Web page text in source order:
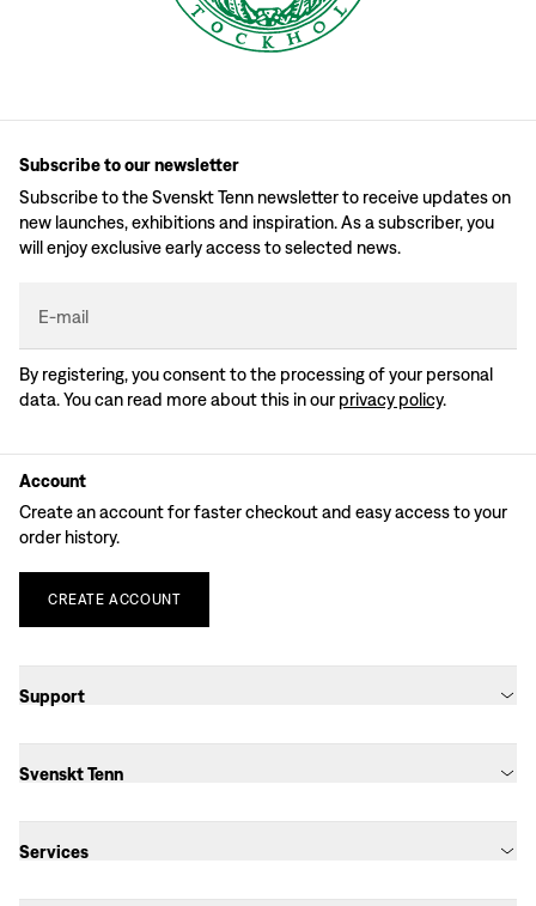
Subscribe to our newsletter
Subscribe to the Svenskt Tenn newsletter to receive updates on
new launches, exhibitions and inspiration. As a subscriber, you
will enjoy exclusive early access to selected news.
E-mail
By registering, you consent to the processing of your personal
data. You can read more about this in our privacy policy.
Account
Create an account for faster checkout and easy access to your
order history.
CREATE ACCOUNT
Support
Svenskt Tenn
Services